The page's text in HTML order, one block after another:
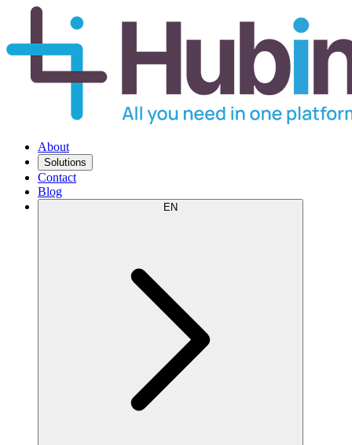
About
Solutions
Contact
Blog